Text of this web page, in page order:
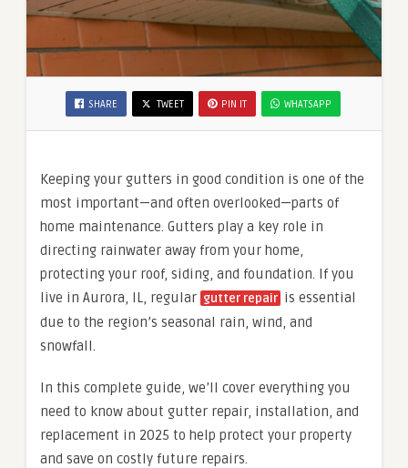
SHARE TWEET PIN IT WHATSAPP
Keeping your gutters in good condition is one of the
most important—and often overlooked—parts of
home maintenance. Gutters play a key role in
directing rainwater away from your home,
protecting your roof, siding, and foundation. If you
live in Aurora, IL, regular gutter repair is essential
due to the region’s seasonal rain, wind, and
snowfall.
In this complete guide, we’ll cover everything you
need to know about gutter repair, installation, and
replacement in 2025 to help protect your property
and save on costly future repairs.